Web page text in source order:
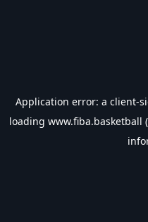
Application error: a client-
loading www.fiba.basketball